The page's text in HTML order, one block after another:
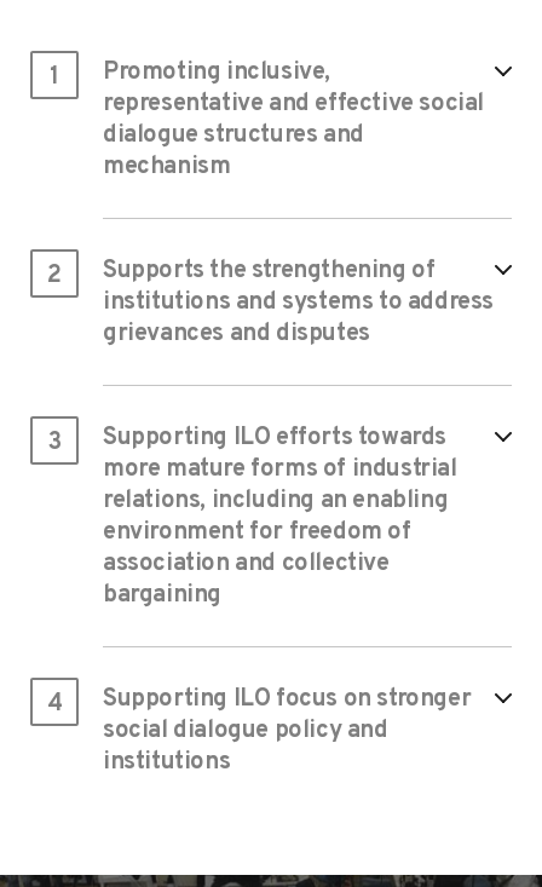
1
Promoting inclusive,
representative and effective social
dialogue structures and
mechanism
2
Supports the strengthening of
institutions and systems to address
grievances and disputes
3
Supporting ILO efforts towards
more mature forms of industrial
relations, including an enabling
environment for freedom of
association and collective
bargaining
4
Supporting ILO focus on stronger
social dialogue policy and
institutions